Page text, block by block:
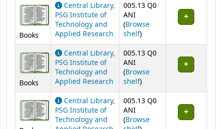
Books
Central Library,
PSG Institute of
Technology and
Applied Research
005.13 Q0
ANI
(Browse
shelf(Opens below)
)
Books
Central Library,
PSG Institute of
Technology and
Applied Research
005.13 Q0
ANI
(Browse
shelf(Opens below)
)
Central Library,
PSG Institute of
Technology and
005.13 Q0
ANI
(Browse